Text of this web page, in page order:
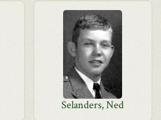
Selanders, Ned